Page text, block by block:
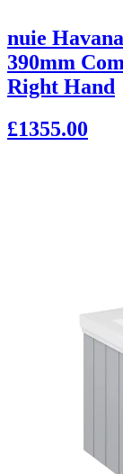
nuie
390mm
Right Hand
£1355.00